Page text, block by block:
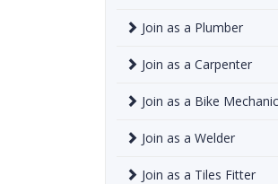
Join as a Plumber
Join as a Carpenter
Join as a Bike Mechanic
Join as a Welder
Join as a Tiles Fitter